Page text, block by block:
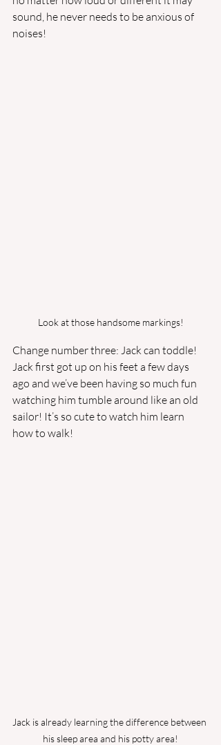
sound, he never needs to be anxious of
noises!
Look at those handsome markings!
Change number three: Jack can toddle!
Jack first got up on his feet a few days
ago and we’ve been having so much fun
watching him tumble around like an old
sailor! It’s so cute to watch him learn
how to walk!
Jack is already learning the difference between
his sleep area and his potty area!